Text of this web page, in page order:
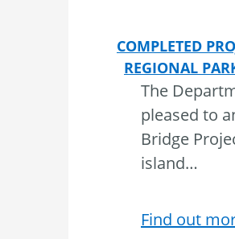
COMPLETED
REGIONAL
The
pleased to
Bridge
island…
Find out